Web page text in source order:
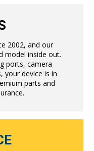
2002, and our
model inside out.
ports, camera
your device is in
parts and